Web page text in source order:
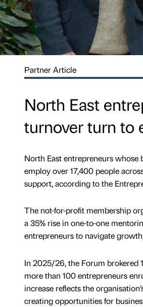
Partner Article
North East
turnover turn to
North East entrepreneurs
employ over 17,400 people
support, according to the
The not-for-profit membership
a 35% rise in one-to-one
entrepreneurs to navigate
In 2025/26, the Forum brokered
more than 100 entrepreneurs
increase reflects the
creating opportunities for